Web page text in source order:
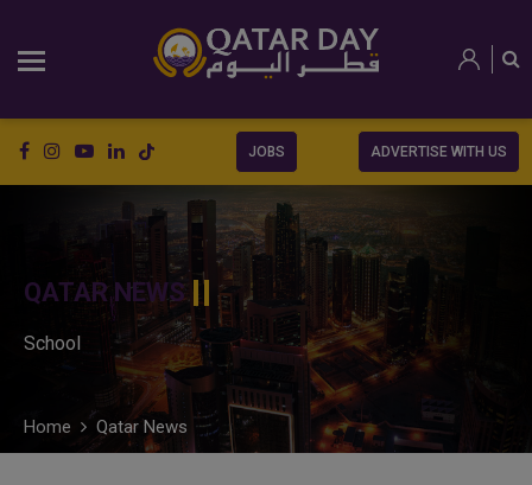
JOBS ADVERTISE WITH US
QATAR NEWS
School
Home Qatar News